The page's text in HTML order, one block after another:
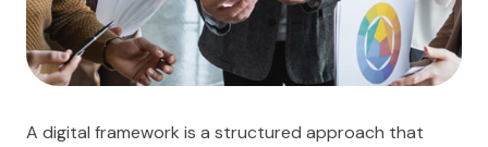
A digital framework is a structured approach that